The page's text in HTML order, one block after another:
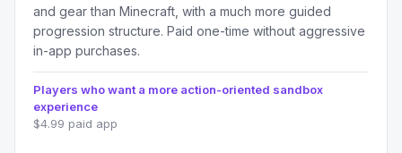
and gear than Minecraft, with a much more guided
progression structure. Paid one-time without aggressive
in-app purchases.
Players who want a more action-oriented sandbox
experience
$4.99 paid app